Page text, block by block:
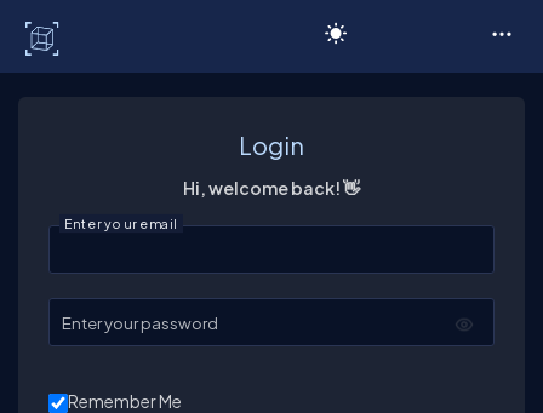
Login
Hi, welcome back! 👋
Enter your email
Enter your password
Remember Me